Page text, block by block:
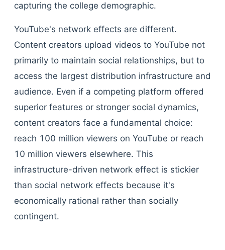
capturing the college demographic.
YouTube's network effects are different.
Content creators upload videos to YouTube not
primarily to maintain social relationships, but to
access the largest distribution infrastructure and
audience. Even if a competing platform offered
superior features or stronger social dynamics,
content creators face a fundamental choice:
reach 100 million viewers on YouTube or reach
10 million viewers elsewhere. This
infrastructure-driven network effect is stickier
than social network effects because it's
economically rational rather than socially
contingent.